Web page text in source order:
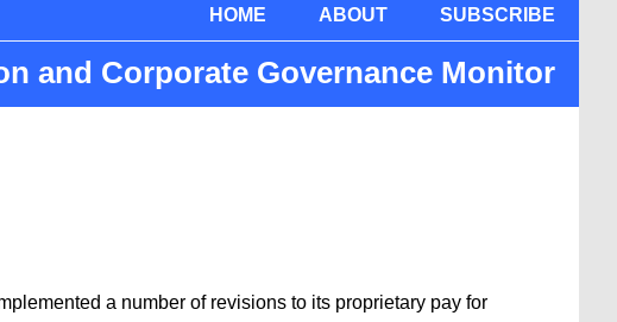
and Corporate Governance Monitor
HOME ABOUT SUBSCRIBE
a number of revisions to its proprietary pay for